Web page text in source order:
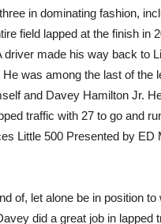
in dominating fashion,
field lapped at the finish in
made his way back to
was among the last of the
and Davey Hamilton Jr.
traffic with 27 to go and
Little 500 Presented by ED
of, let alone be in position to
did a great job in lapped